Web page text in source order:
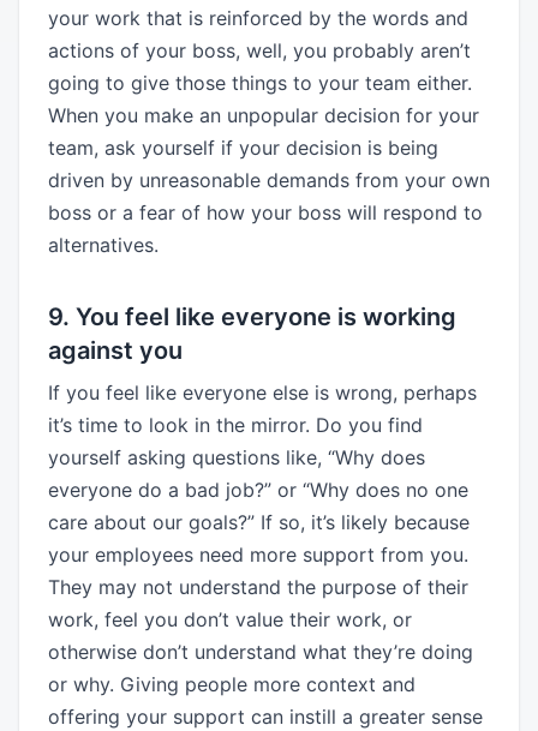
your work that is reinforced by the words and
actions of your boss, well, you probably aren’t
going to give those things to your team either.
When you make an unpopular decision for your
team, ask yourself if your decision is being
driven by unreasonable demands from your own
boss or a fear of how your boss will respond to
alternatives.
9. You feel like everyone is working
against you
If you feel like everyone else is wrong, perhaps
it’s time to look in the mirror. Do you find
yourself asking questions like, “Why does
everyone do a bad job?” or “Why does no one
care about our goals?” If so, it’s likely because
your employees need more support from you.
They may not understand the purpose of their
work, feel you don’t value their work, or
otherwise don’t understand what they’re doing
or why. Giving people more context and
offering your support can instill a greater sense